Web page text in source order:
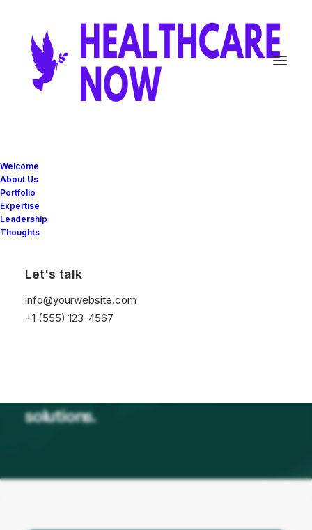
Welcome
About Us
Portfolio
Expertise
Leadership
Thoughts
Let's talk
info@yourwebsite.com
+1 (555) 123-4567
Fueling the
innovation with
solutions.